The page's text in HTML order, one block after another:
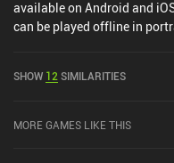
available on Android and
can be played offline in
SHOW 12 SIMILARITIES
MORE GAMES LIKE THIS